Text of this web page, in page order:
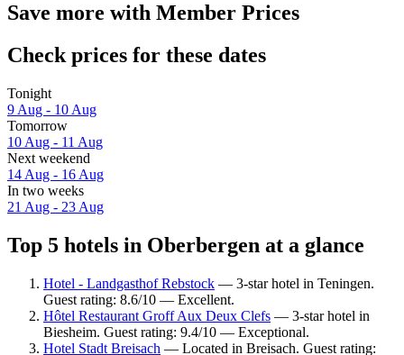
Save more with Member Prices
Check prices for these dates
Tonight
9 Aug - 10 Aug
Tomorrow
10 Aug - 11 Aug
Next weekend
14 Aug - 16 Aug
In two weeks
21 Aug - 23 Aug
Top 5 hotels in Oberbergen at a glance
Hotel - Landgasthof Rebstock — 3-star hotel in Teningen.
Guest rating: 8.6/10 — Excellent.
Hôtel Restaurant Groff Aux Deux Clefs — 3-star hotel in
Biesheim. Guest rating: 9.4/10 — Exceptional.
Hotel Stadt Breisach — Located in Breisach. Guest rating: